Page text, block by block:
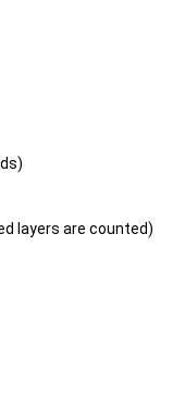
layers are counted)